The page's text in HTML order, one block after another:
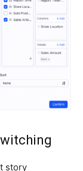
story